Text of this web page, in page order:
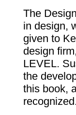
The
in design,
given to
design
LEVEL.
the
this book,